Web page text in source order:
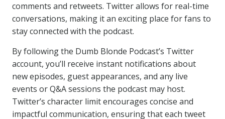
comments and retweets. Twitter allows for real-time
conversations, making it an exciting place for fans to
stay connected with the podcast.
By following the Dumb Blonde Podcast’s Twitter
account, you’ll receive instant notifications about
new episodes, guest appearances, and any live
events or Q&A sessions the podcast may host.
Twitter’s character limit encourages concise and
impactful communication, ensuring that each tweet